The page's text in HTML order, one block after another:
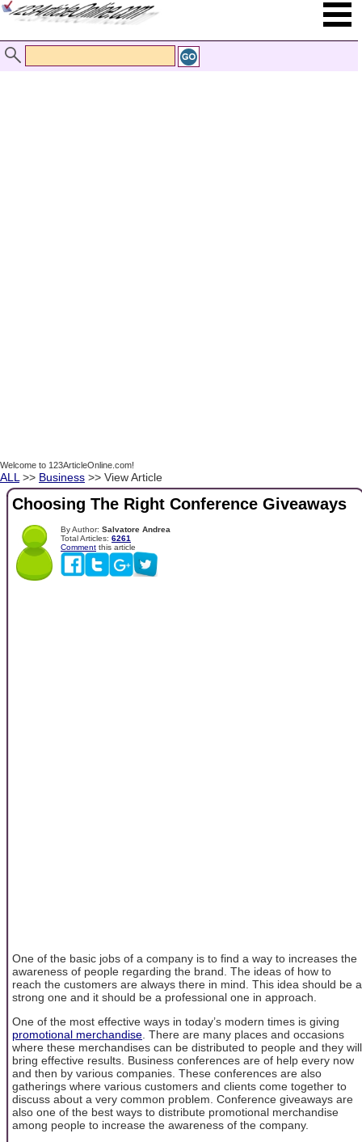
Welcome to 123ArticleOnline.com!
ALL >> Business >> View Article
Choosing The Right Conference Giveaways
By Author: Salvatore Andrea
Total Articles: 6261
Comment this article
One of the basic jobs of a company is to find a way to increases the
awareness of people regarding the brand. The ideas of how to
reach the customers are always there in mind. This idea should be a
strong one and it should be a professional one in approach.
One of the most effective ways in today’s modern times is giving
promotional merchandise . There are many places and occasions
where these merchandises can be distributed to people and they will
bring effective results. Business conferences are of help every now
and then by various companies. These conferences are also
gatherings where various customers and clients come together to
discuss about a very common problem. Conference giveaways are
also one of the best ways to distribute promotional merchandise
among people to increase the awareness of the company.